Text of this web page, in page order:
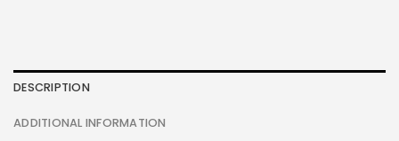
DESCRIPTION
ADDITIONAL INFORMATION